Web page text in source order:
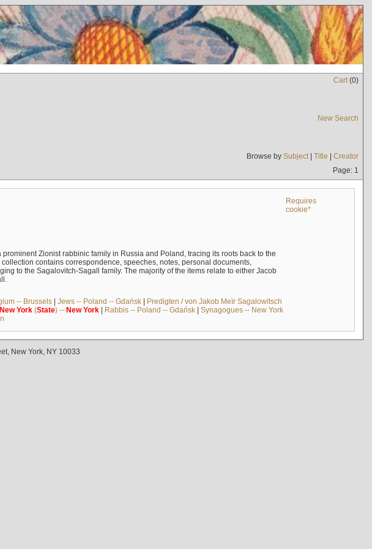
Cart(0)
New Search
Browse by Subject| Title | Creator
Page: 1
Requires
cookie*
Zionist rabbinic family in Russia and Poland, tracing its roots back to the
contains correspondence, speeches, notes, personal documents,
to the Sagalovitch-Sagall family. The majority of the items relate to either Jacob
-- Brussels| Jews -- Poland -- Gdańsk| Predigten / von Jakob Meïr Sagalowitsch
New York(State) -- New York| Rabbis -- Poland -- Gdańsk| Synagogues -- New York
New York, NY 10033